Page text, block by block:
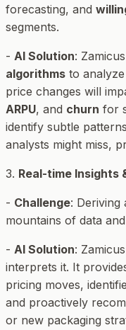
forecasting, and
segments.
- AI Solution:
algorithms to
price changes will
ARPU, and churn for
identify subtle
analysts might miss,
3. Real-time Insights
- Challenge: Deriving
mountains of data
- AI Solution:
interprets it. It
pricing moves,
and proactively
or new packaging